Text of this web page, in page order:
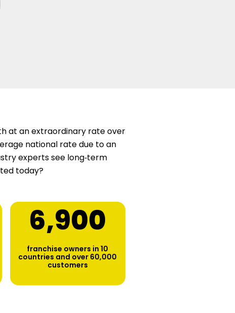
at an extraordinary rate over
national rate due to an
experts see long‑term
today?
6,900
franchise owners in 10
countries and over 60,000
customers